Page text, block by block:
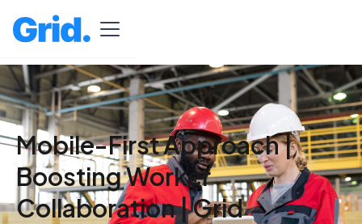
Mobile-First Approach |
Boosting Worker
Collaboration | Grid